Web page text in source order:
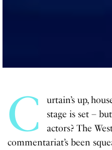
C
urtain’s up,
stage is set –
actors? The
commentariat’s been